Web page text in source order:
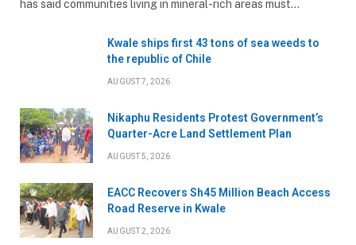
has said communities living in mineral-rich areas must…
Kwale ships first 43 tons of sea weeds to
the republic of Chile
AUGUST 7, 2026
Nikaphu Residents Protest Government’s
Quarter-Acre Land Settlement Plan
AUGUST 5, 2026
EACC Recovers Sh45 Million Beach Access
Road Reserve in Kwale
AUGUST 2, 2026